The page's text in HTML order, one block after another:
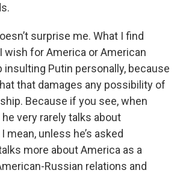
surprise me. What I find
wish for America or American
insulting Putin personally, because
that damages any possibility of
Because if you see, when
very rarely talks about
mean, unless he’s asked
more about America as a
Russian relations and